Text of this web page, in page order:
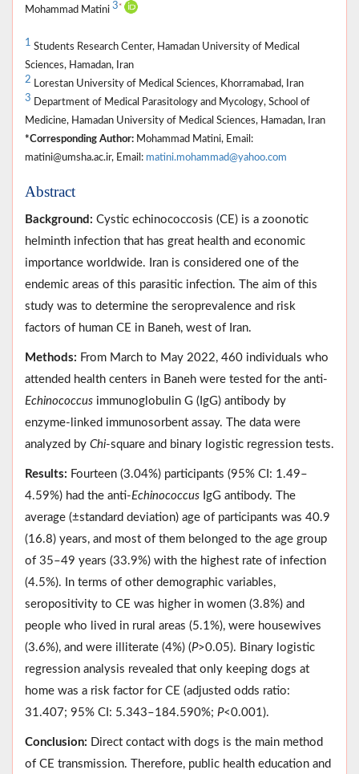
Mohammad Matini 3 *
1 Students Research Center, Hamadan University of Medical
Sciences, Hamadan, Iran
2 Lorestan University of Medical Sciences, Khorramabad, Iran
3 Department of Medical Parasitology and Mycology, School of
Medicine, Hamadan University of Medical Sciences, Hamadan, Iran
*Corresponding Author: Mohammad Matini, Email:
matini@umsha.ac.ir, Email: matini.mohammad@yahoo.com
Abstract
Background: Cystic echinococcosis (CE) is a zoonotic
helminth infection that has great health and economic
importance worldwide. Iran is considered one of the
endemic areas of this parasitic infection. The aim of this
study was to determine the seroprevalence and risk
factors of human CE in Baneh, west of Iran.
Methods: From March to May 2022, 460 individuals who
attended health centers in Baneh were tested for the anti-
Echinococcus immunoglobulin G (IgG) antibody by
enzyme-linked immunosorbent assay. The data were
analyzed by Chi-square and binary logistic regression tests.
Results: Fourteen (3.04%) participants (95% CI: 1.49–
4.59%) had the anti-Echinococcus IgG antibody. The
average (±standard deviation) age of participants was 40.9
(16.8) years, and most of them belonged to the age group
of 35–49 years (33.9%) with the highest rate of infection
(4.5%). In terms of other demographic variables,
seropositivity to CE was higher in women (3.8%) and
people who lived in rural areas (5.1%), were housewives
(3.6%), and were illiterate (4%) (P>0.05). Binary logistic
regression analysis revealed that only keeping dogs at
home was a risk factor for CE (adjusted odds ratio:
31.407; 95% CI: 5.343–184.590%; P<0.001).
Conclusion: Direct contact with dogs is the main method
of CE transmission. Therefore, public health education and